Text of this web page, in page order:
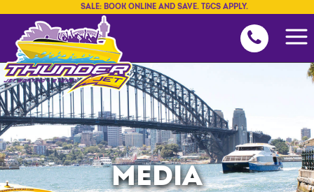
SALE: BOOK ONLINE AND SAVE. T&CS APPLY.
MEDIA